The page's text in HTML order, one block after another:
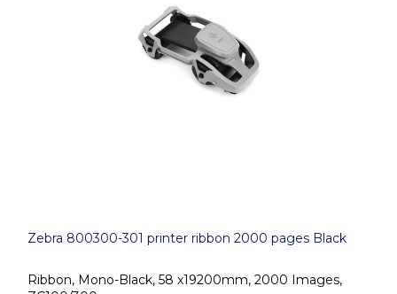
Zebra 800300-301 printer ribbon 2000 pages Black
Ribbon, Mono-Black, 58 x19200mm, 2000 Images,